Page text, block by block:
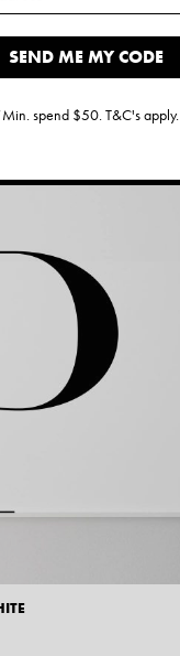
SEND ME MY CODE
spend $50. T&C's apply.